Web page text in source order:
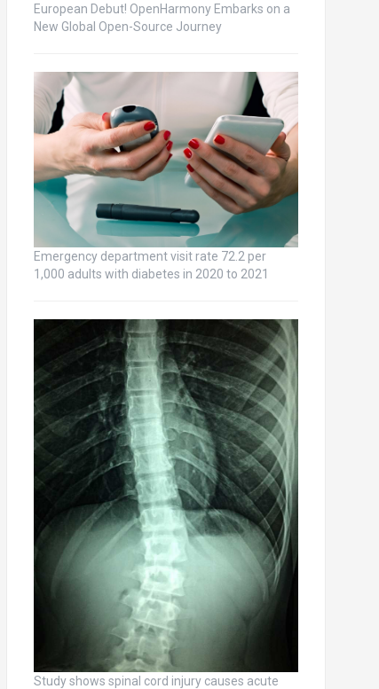
European Debut! OpenHarmony Embarks on a
New Global Open-Source Journey
Emergency department visit rate 72.2 per
1,000 adults with diabetes in 2020 to 2021
Study shows spinal cord injury causes acute